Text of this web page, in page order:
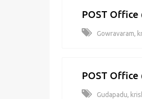
POST Office
Gowravaram,
POST Office
Gudapadu,